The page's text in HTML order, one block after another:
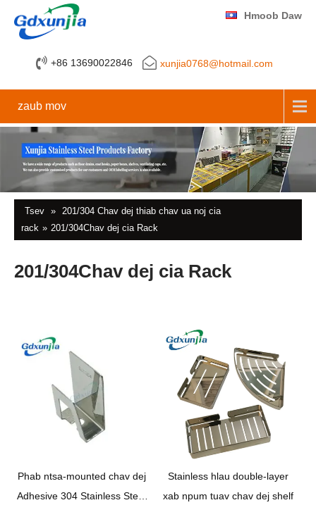
+86 13690022846 xunjia0768@hotmail.com
Hmoob Daw
zaub mov
Tsev » 201/304 Chav dej thiab chav ua noj cia
rack » 201/304Chav dej cia Rack
201/304Chav dej cia Rack
Phab ntsa-mounted chav dej
Adhesive 304 Stainless Steel
Stainless hlau double-layer
xab npum tuav chav dej shelf